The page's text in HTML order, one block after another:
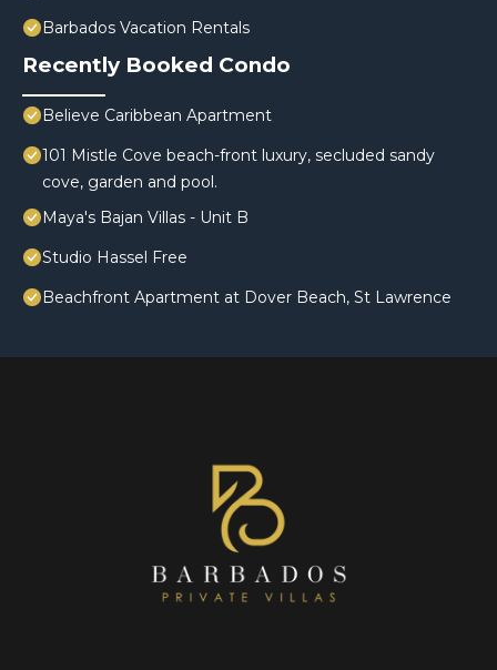
Barbados Vacation Rentals
Recently Booked Condo
Believe Caribbean Apartment
101 Mistle Cove beach-front luxury, secluded sandy
cove, garden and pool.
Maya's Bajan Villas - Unit B
Studio Hassel Free
Beachfront Apartment at Dover Beach, St Lawrence